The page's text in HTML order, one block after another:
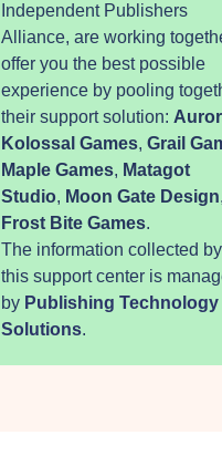
Independent Publishers
Alliance, are working
offer you the best possible
experience by pooling
their support solution:
Kolossal Games, Grail
Maple Games, Matagot
Studio, Moon Gate Design,
Frost Bite Games.
The information collected by
this support center is
by Publishing Technology
Solutions.